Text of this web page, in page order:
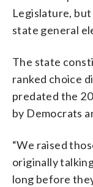
Legislature,
state general
The state
ranked choice
predated the
by Democrats
“We raised
originally
long before